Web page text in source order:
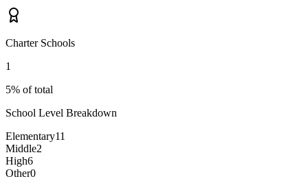
Charter Schools
1
5% of total
School Level Breakdown
Elementary11
Middle2
High6
Other0